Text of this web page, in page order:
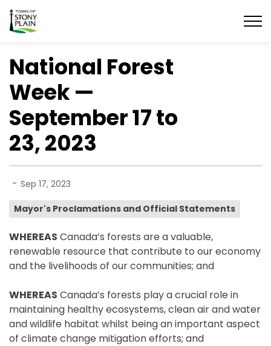
Town of Stony Plain
National Forest
Week —
September 17 to
23, 2023
- Sep 17, 2023
Mayor's Proclamations and Official Statements
WHEREAS Canada’s forests are a valuable,
renewable resource that contribute to our economy
and the livelihoods of our communities; and
WHEREAS Canada’s forests play a crucial role in
maintaining healthy ecosystems, clean air and water
and wildlife habitat whilst being an important aspect
of climate change mitigation efforts; and